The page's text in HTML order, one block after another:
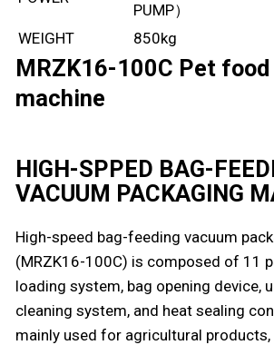
PUMP）
WEIGHT
850kg
MRZK16-100C Pet
machine
HIGH-SPPED BAG-
VACUUM PACKAGING
High-speed bag-feeding vacuum
(MRZK16-100C) is composed of 11
loading system, bag opening device,
cleaning system, and heat sealing
mainly used for agricultural